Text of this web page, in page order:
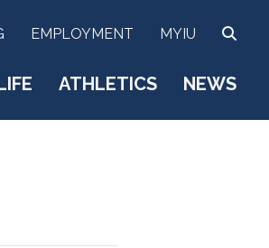
EMPLOYMENT MYIU
ATHLETICS NEWS